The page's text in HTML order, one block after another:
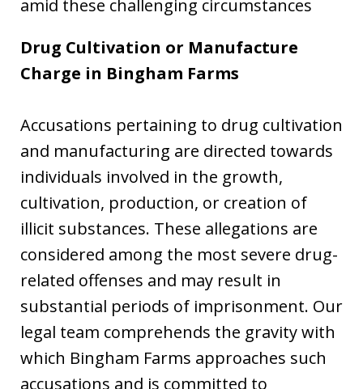
amid these challenging circumstances
Drug Cultivation or Manufacture
Charge in Bingham Farms
Accusations pertaining to drug cultivation
and manufacturing are directed towards
individuals involved in the growth,
cultivation, production, or creation of
illicit substances. These allegations are
considered among the most severe drug-
related offenses and may result in
substantial periods of imprisonment. Our
legal team comprehends the gravity with
which Bingham Farms approaches such
accusations and is committed to